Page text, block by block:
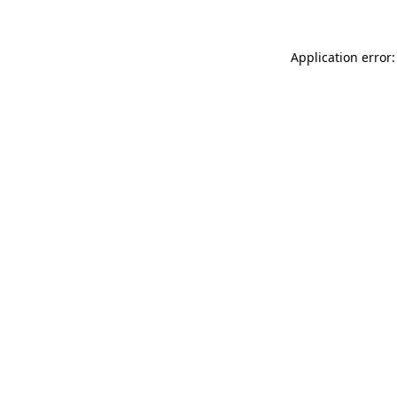
Application